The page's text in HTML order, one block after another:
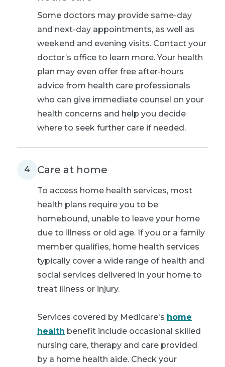
Some doctors may provide same-day
and next-day appointments, as well as
weekend and evening visits. Contact your
doctor’s office to learn more. Your health
plan may even offer free after-hours
advice from health care professionals
who can give immediate counsel on your
health concerns and help you decide
where to seek further care if needed.
4 Care at home
To access home health services, most
health plans require you to be
homebound, unable to leave your home
due to illness or old age. If you or a family
member qualifies, home health services
typically cover a wide range of health and
social services delivered in your home to
treat illness or injury.
Services covered by Medicare's home
health benefit include occasional skilled
nursing care, therapy and care provided
by a home health aide. Check your